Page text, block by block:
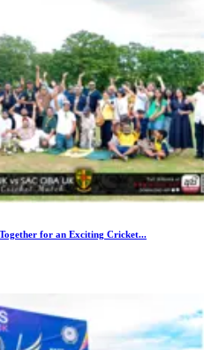
for an Exciting Cricket...